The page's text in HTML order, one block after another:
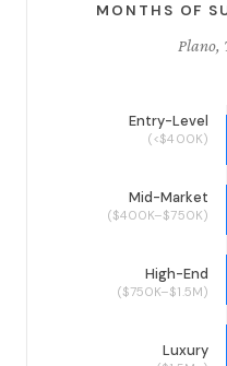
MONTHS OF
Entry-Level
(<$400K)
Mid-Market
($400K–$750K)
High-End
($750K–$1.5M)
Luxury